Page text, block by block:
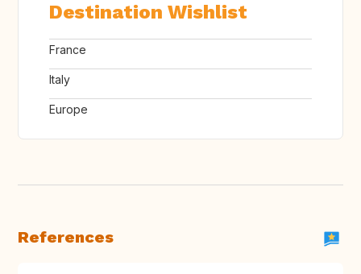
Destination Wishlist
France
Italy
Europe
References